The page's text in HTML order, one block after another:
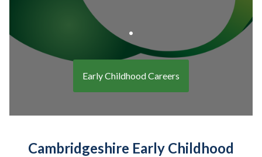
.
Early Childhood Careers
Cambridgeshire Early Childhood